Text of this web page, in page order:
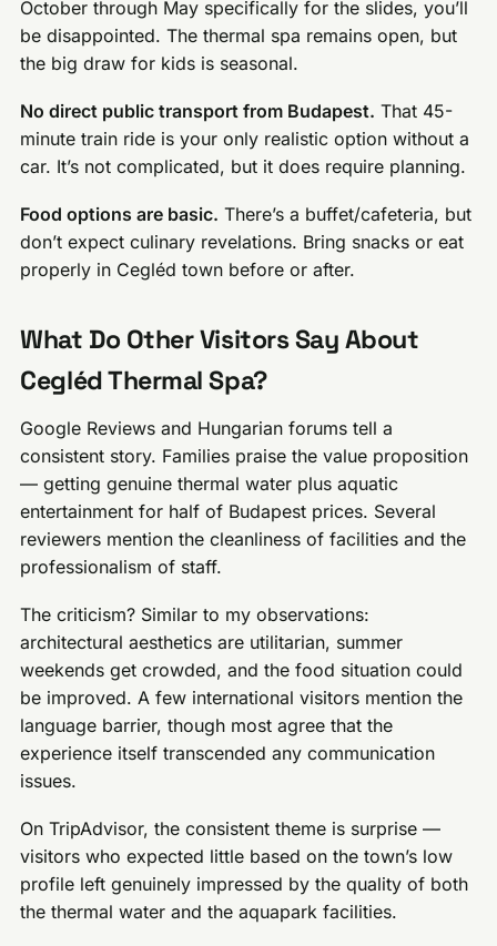
October through May specifically for the slides, you’ll
be disappointed. The thermal spa remains open, but
the big draw for kids is seasonal.
No direct public transport from Budapest. That 45-
minute train ride is your only realistic option without a
car. It’s not complicated, but it does require planning.
Food options are basic. There’s a buffet/cafeteria, but
don’t expect culinary revelations. Bring snacks or eat
properly in Cegléd town before or after.
What Do Other Visitors Say About
Cegléd Thermal Spa?
Google Reviews and Hungarian forums tell a
consistent story. Families praise the value proposition
— getting genuine thermal water plus aquatic
entertainment for half of Budapest prices. Several
reviewers mention the cleanliness of facilities and the
professionalism of staff.
The criticism? Similar to my observations:
architectural aesthetics are utilitarian, summer
weekends get crowded, and the food situation could
be improved. A few international visitors mention the
language barrier, though most agree that the
experience itself transcended any communication
issues.
On TripAdvisor, the consistent theme is surprise —
visitors who expected little based on the town’s low
profile left genuinely impressed by the quality of both
the thermal water and the aquapark facilities.